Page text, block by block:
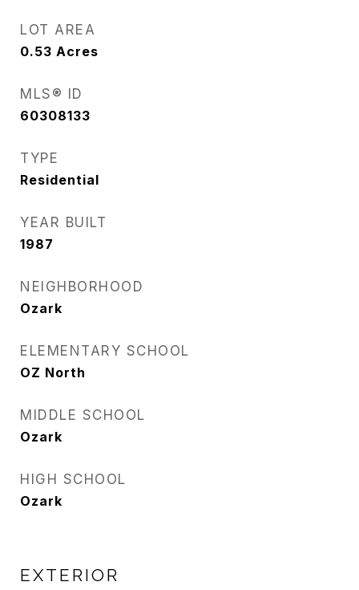
LOT AREA
0.53 Acres
MLS® ID
60308133
TYPE
Residential
YEAR BUILT
1987
NEIGHBORHOOD
Ozark
ELEMENTARY SCHOOL
OZ North
MIDDLE SCHOOL
Ozark
HIGH SCHOOL
Ozark
EXTERIOR